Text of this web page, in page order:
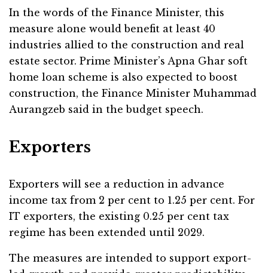
In the words of the Finance Minister, this
measure alone would benefit at least 40
industries allied to the construction and real
estate sector. Prime Minister’s Apna Ghar soft
home loan scheme is also expected to boost
construction, the Finance Minister Muhammad
Aurangzeb said in the budget speech.
Exporters
Exporters will see a reduction in advance
income tax from 2 per cent to 1.25 per cent. For
IT exporters, the existing 0.25 per cent tax
regime has been extended until 2029.
The measures are intended to support export-